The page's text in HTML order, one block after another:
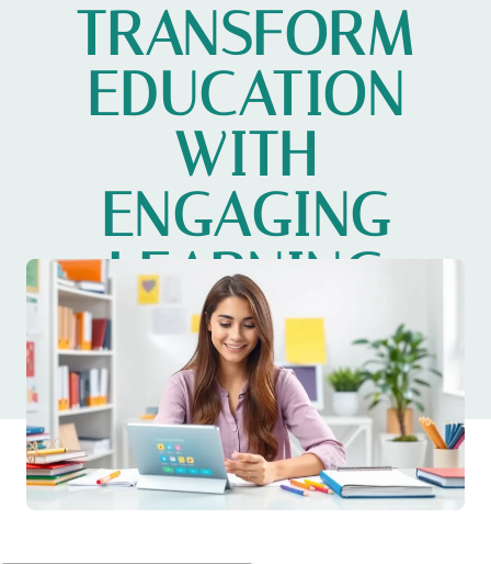
TRANSFORM
EDUCATION
WITH
ENGAGING
LEARNING
EXPERIENCES